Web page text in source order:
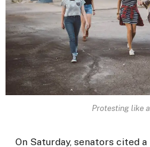
Protesting like
On Saturday, senators cited